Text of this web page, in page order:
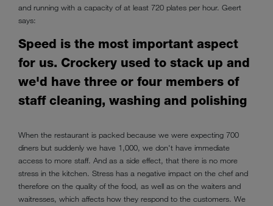
and running with a capacity of at least 720 plates per hour. Geert
says:
Speed is the most important aspect
for us. Crockery used to stack up and
we'd have three or four members of
staff cleaning, washing and polishing
When the restaurant is packed because we were expecting 700
diners but suddenly we have 1,000, we don't have immediate
access to more staff. And as a side effect, that there is no more
stress in the kitchen. Stress has a negative impact on the chef and
therefore on the quality of the food, as well as on the waiters and
waitresses, which affects how they respond to the customers. We